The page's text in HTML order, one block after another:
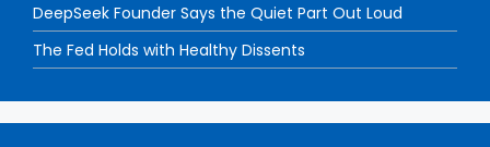
DeepSeek Founder Says the Quiet Part Out Loud
The Fed Holds with Healthy Dissents